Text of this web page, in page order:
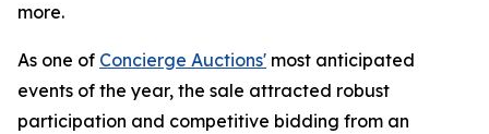
more.
As one of Concierge Auctions' most anticipated
events of the year, the sale attracted robust
participation and competitive bidding from an